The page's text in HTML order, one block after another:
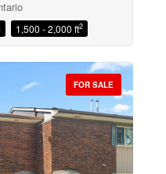
1,500 - 2,000 ft2
FOR SALE